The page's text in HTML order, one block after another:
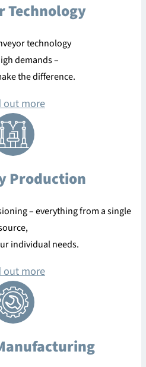
Technology
technology
demands –
the difference.
out more
Production
– everything from a single
individual needs.
out more